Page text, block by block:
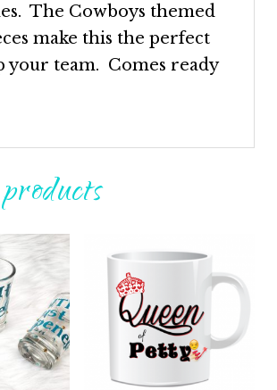
The Cowboys themed
make this the perfect
your team. Comes ready